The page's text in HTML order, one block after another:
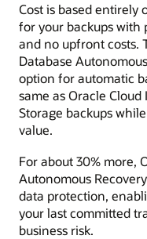
Cost is based entirely
for your backups with
and no upfront costs.
Database
option for automatic
same as Oracle
Storage backups
value.
For about 30% more,
Autonomous
data protection,
your last committed
business risk.